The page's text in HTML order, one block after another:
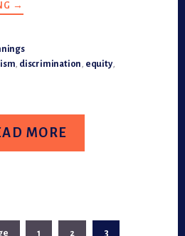
ABOUT
AGE
ADVOCATING
AGE-
DIVERSE
→
, discrimination, equity,
MORE
Page
1 Page
2 Page
3